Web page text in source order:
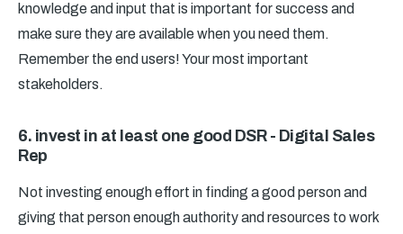
knowledge and input that is important for success and
make sure they are available when you need them.
Remember the end users! Your most important
stakeholders.
6. invest in at least one good DSR - Digital Sales
Rep
Not investing enough effort in finding a good person and
giving that person enough authority and resources to work